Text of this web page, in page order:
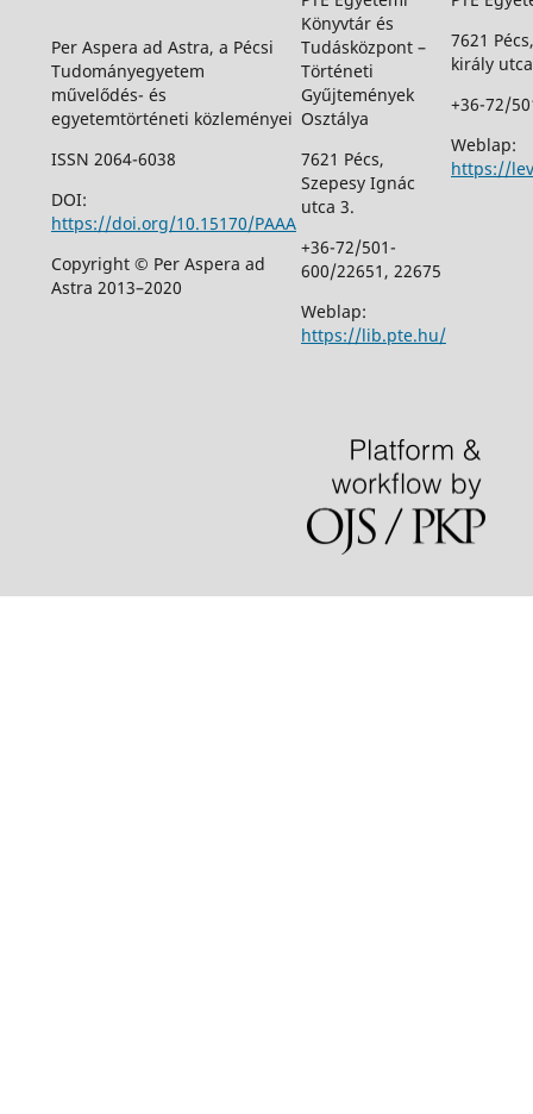
Per Aspera ad Astra, a Pécsi
Tudományegyetem
művelődés- és
egyetemtörténeti közleményei
ISSN 2064-6038
DOI:
https://doi.org/10.15170/PAAA
Copyright © Per Aspera ad
Astra 2013–2020
Könyvtár és
Tudásközpont –
Történeti
Gyűjtemények
Osztálya
7621 Pécs,
Szepesy Ignác
utca 3.
+36-72/501-
600/22651, 22675
Weblap:
https://lib.pte.hu/
7621
király
+36-72/
Weblap:
https://